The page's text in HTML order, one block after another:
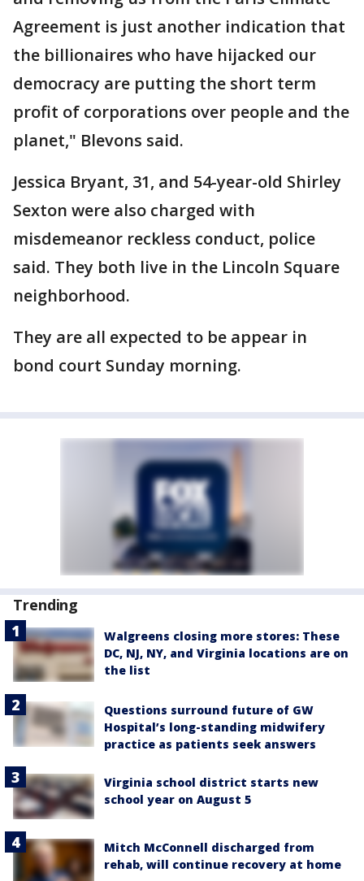
Agreement is just another indication that
the billionaires who have hijacked our
democracy are putting the short term
profit of corporations over people and the
planet," Blevons said.
Jessica Bryant, 31, and 54-year-old Shirley
Sexton were also charged with
misdemeanor reckless conduct, police
said. They both live in the Lincoln Square
neighborhood.
They are all expected to be appear in
bond court Sunday morning.
Trending
Walgreens closing more stores: These
DC, NJ, NY, and Virginia locations are on
the list
Questions surround future of GW
Hospital’s long-standing midwifery
practice as patients seek answers
Virginia school district starts new
school year on August 5
Mitch McConnell discharged from
rehab, will continue recovery at home